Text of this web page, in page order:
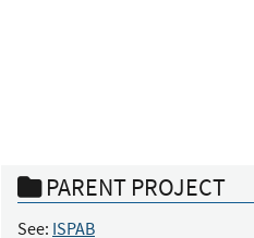
PARENT PROJECT
See: ISPAB